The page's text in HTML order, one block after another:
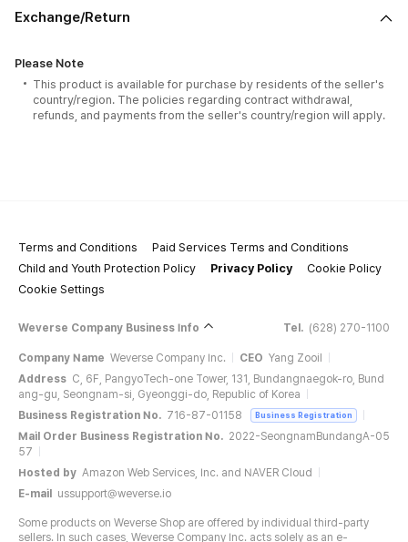
Exchange/Return
Please Note
This product is available for purchase by residents of the seller's
country/region. The policies regarding contract withdrawal,
refunds, and payments from the seller's country/region will apply.
Terms and Conditions
Paid Services Terms and Conditions
Child and Youth Protection Policy
Privacy Policy
Cookie Policy
Cookie Settings
Weverse Company Business Info Tel. (628) 270-1100
Company Name Weverse Company Inc. CEO Yang Zooil
Address C, 6F, PangyoTech-one Tower, 131, Bundangnaegok-ro, Bund
ang-gu, Seongnam-si, Gyeonggi-do, Republic of Korea
Business Registration No. 716-87-01158 Business Registration
Mail Order Business Registration No. 2022-SeongnamBundangA-05
57
Hosted by Amazon Web Services, Inc. and NAVER Cloud
E-mail
ussupport@weverse.io
Some products on Weverse Shop are offered by individual third-party
sellers. In such cases, Weverse Company Inc. acts solely as an e-